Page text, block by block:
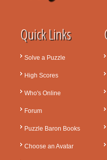
Quick Links
Solve a Puzzle
High Scores
Who's Online
Forum
Puzzle Baron Books
Choose an Avatar